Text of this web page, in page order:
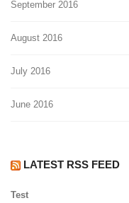
September 2016
August 2016
July 2016
June 2016
LATEST RSS FEED
Test